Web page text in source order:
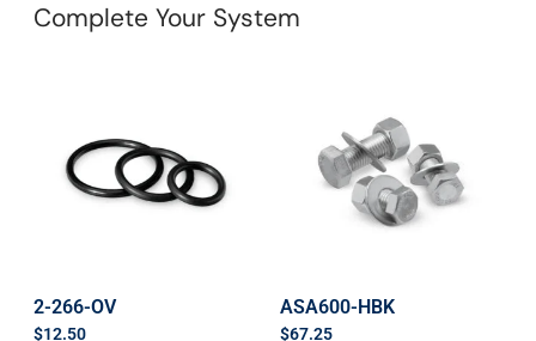
Complete Your System
2-266-OV
$12.50
ASA600-HBK
$67.25